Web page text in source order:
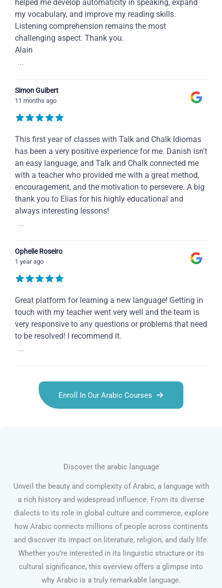
helped me develop automaticity in speaking, expand
my vocabulary, and improve my reading skills.
Listening comprehension remains the most
challenging aspect. Thank you.
Alain
...
Simon Guibert
11 months ago
This first year of classes with Talk and Chalk Idiomas
has been a very positive experience for me. Danish isn't
an easy language, and Talk and Chalk connected me
with a teacher who provided me with a great method,
encouragement, and the motivation to persevere. A big
thank you to Elias for his highly educational and
always interesting lessons!
...
Ophelie Roseiro
1 year ago
Great platform for learning a new language! Getting in
touch with my teacher went very well and the team is
very responsive to any questions or problems that need
to be resolved! I recommend it.
...
Enroll In Our Arabic Courses
Discover the arabic language
Unveil the beauty and complexity of Arabic, a language with
a rich history and widespread influence. From its diverse
dialects to its role in global culture and commerce, explore
how Arabic connects millions of people across continents
and discover its impact on literature, religion, and daily life.
Whether you’re interested in its linguistic structure or its
cultural significance, this overview offers a glimpse into
why Arabic is a truly remarkable language.